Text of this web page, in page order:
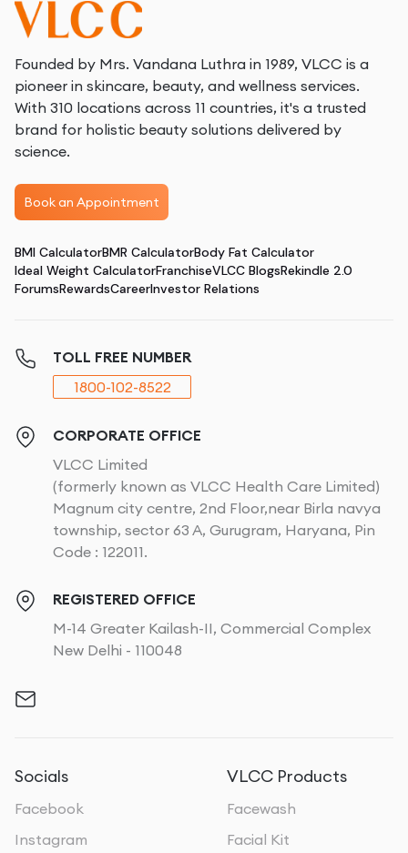
Founded by Mrs. Vandana Luthra in 1989, VLCC is a
pioneer in skincare, beauty, and wellness services.
With 310 locations across 11 countries, it's a trusted
brand for holistic beauty solutions delivered by
science.
Book an Appointment
BMI CalculatorBMR CalculatorBody Fat Calculator
Ideal Weight CalculatorFranchiseVLCC BlogsRekindle 2.0
ForumsRewardsCareerInvestor Relations
TOLL FREE NUMBER
1800-102-8522
CORPORATE OFFICE
VLCC Limited
(formerly known as VLCC Health Care Limited)
Magnum city centre, 2nd Floor,near Birla navya
township, sector 63 A, Gurugram, Haryana, Pin
Code : 122011.
REGISTERED OFFICE
M-14 Greater Kailash-II, Commercial Complex
New Delhi - 110048
Socials
Facebook
Instagram
VLCC Products
Facewash
Facial Kit